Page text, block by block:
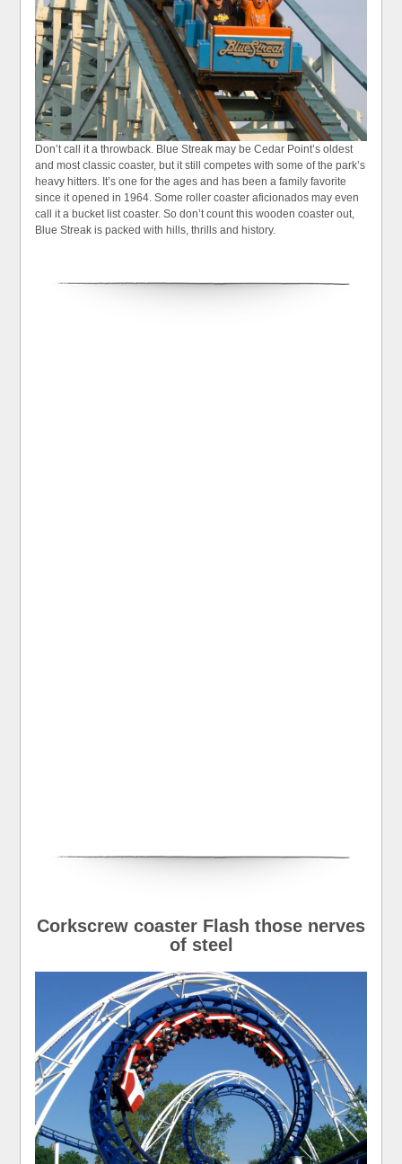
Don’t call it a throwback. Blue Streak may be Cedar Point’s oldest
and most classic coaster, but it still competes with some of the park’s
heavy hitters. It’s one for the ages and has been a family favorite
since it opened in 1964. Some roller coaster aficionados may even
call it a bucket list coaster. So don’t count this wooden coaster out,
Blue Streak is packed with hills, thrills and history.
Corkscrew coaster Flash those nerves
of steel